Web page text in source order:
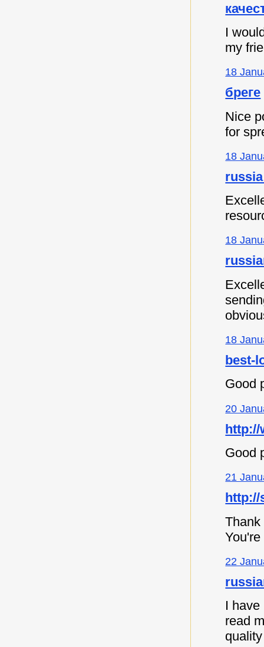
I
my
18
бреге
Nice
for
18
18
18
best-
Good
20
http://
Good
21
http://
22
I
read